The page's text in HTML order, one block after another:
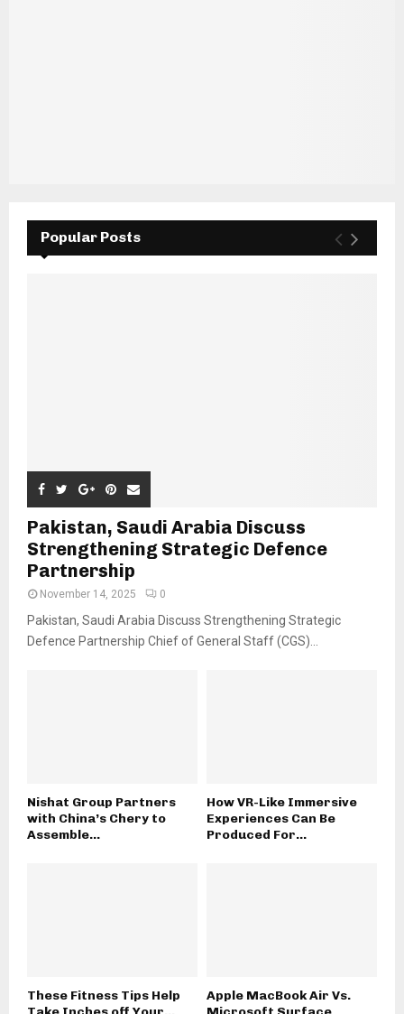
Popular Posts
Pakistan, Saudi Arabia Discuss
Strengthening Strategic Defence
Partnership
November 14, 2025 0
Pakistan, Saudi Arabia Discuss Strengthening Strategic
Defence Partnership Chief of General Staff (CGS)...
Nishat Group Partners
with China’s Chery to
Assemble...
How VR-Like Immersive
Experiences Can Be
Produced For...
These Fitness Tips Help
Apple MacBook Air Vs.